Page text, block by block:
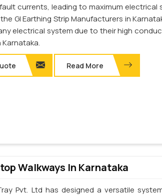
currents, leading to maximum electrical
GI Earthing Strip Manufacturers in
electrical system due to their high
Read More
Walkways In Karnataka
Pvt. Ltd has designed a versatile